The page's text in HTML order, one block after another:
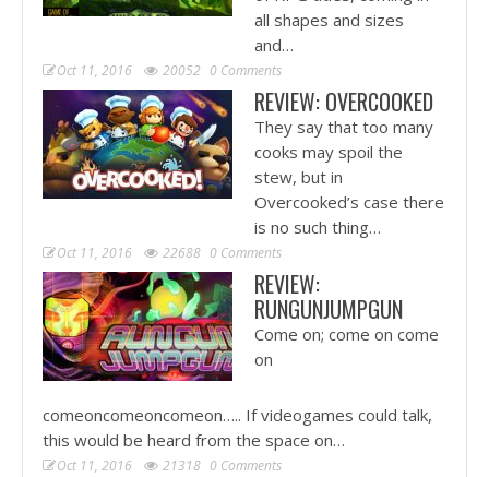
all shapes and sizes
and…
Oct 11, 2016 20052 0 Comments
REVIEW: OVERCOOKED
They say that too many
cooks may spoil the
stew, but in
Overcooked’s case there
is no such thing…
Oct 11, 2016 22688 0 Comments
REVIEW:
RUNGUNJUMPGUN
Come on; come on come
on
comeoncomeoncomeon….. If videogames could talk,
this would be heard from the space on…
Oct 11, 2016 21318 0 Comments